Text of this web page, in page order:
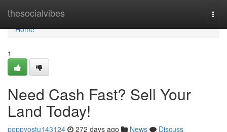
thesocialvibes
Home
Home
1
Need Cash Fast? Sell Your
Land Today!
poppyostu143124 272 days ago News
Discuss